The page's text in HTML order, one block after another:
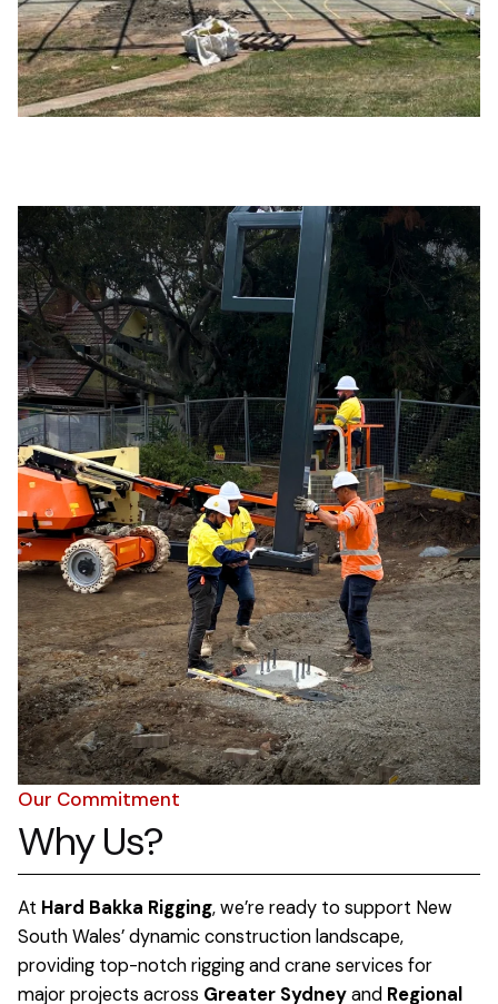
Our Commitment
Why Us?
At Hard Bakka Rigging, we’re ready to support New
South Wales’ dynamic construction landscape,
providing top-notch rigging and crane services for
major projects across Greater Sydneyand Regional